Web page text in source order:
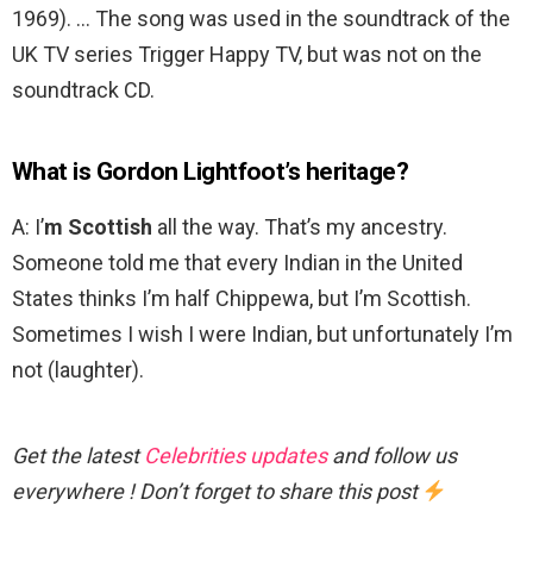
1969). … The song was used in the soundtrack of the
UK TV series Trigger Happy TV, but was not on the
soundtrack CD.
What is Gordon Lightfoot’s heritage?
A: I’m Scottish all the way. That’s my ancestry.
Someone told me that every Indian in the United
States thinks I’m half Chippewa, but I’m Scottish.
Sometimes I wish I were Indian, but unfortunately I’m
not (laughter).
Get the latestCelebrities updatesand follow us
everywhere ! Don’t forget to share this post